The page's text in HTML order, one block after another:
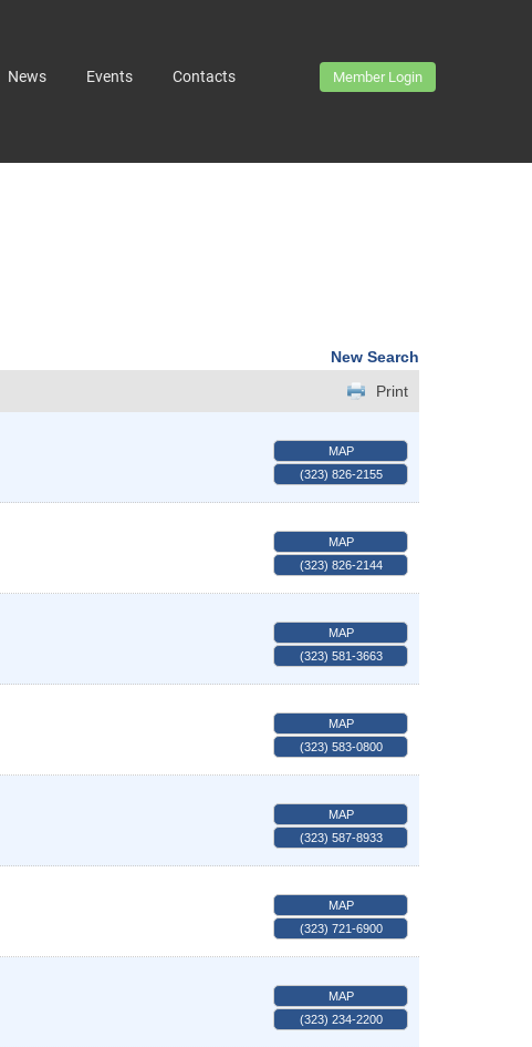
News Events Contacts Member Login
New Search
Print
MAP
(323) 826-2155
MAP
(323) 826-2144
MAP
(323) 581-3663
MAP
(323) 583-0800
MAP
(323) 587-8933
MAP
(323) 721-6900
MAP
(323) 234-2200